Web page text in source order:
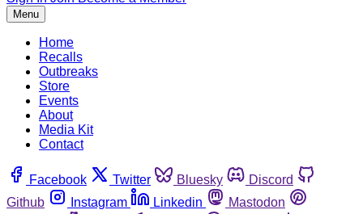
Menu
Home
Recalls
Outbreaks
Store
Events
About
Media Kit
Contact
Facebook Twitter Bluesky
Discord
Github
Instagram Linkedin
Mastodon